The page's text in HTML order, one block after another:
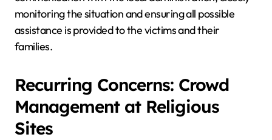
monitoring the situation and ensuring all possible
assistance is provided to the victims and their
families.
Recurring Concerns: Crowd
Management at Religious
Sites